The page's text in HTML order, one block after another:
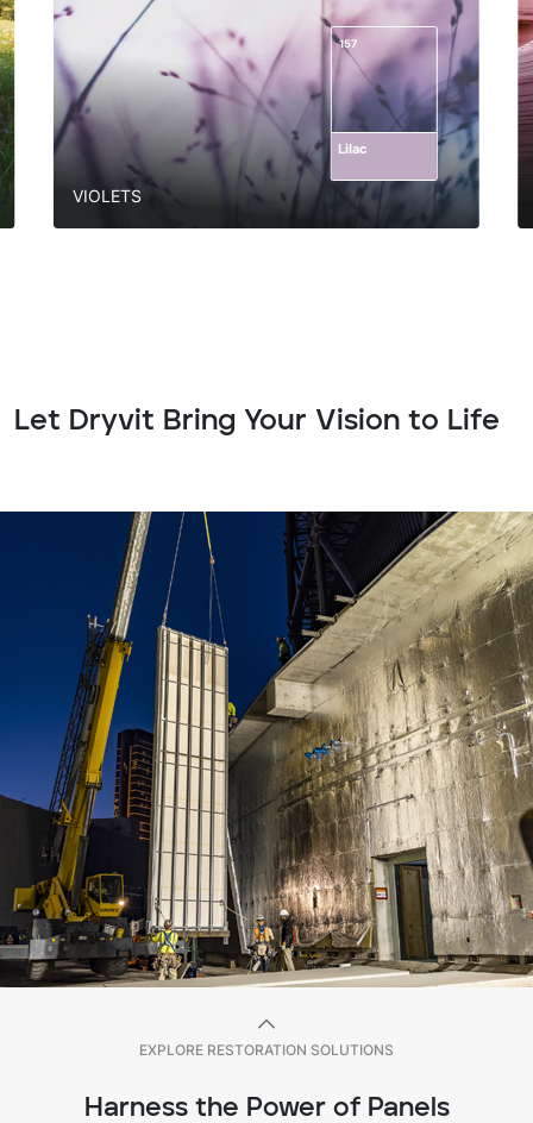
VIOLETS
157
Lilac
Let Dryvit Bring Your Vision to Life
EXPLORE RESTORATION SOLUTIONS
Harness the Power of Panels
BEFORE AFTER